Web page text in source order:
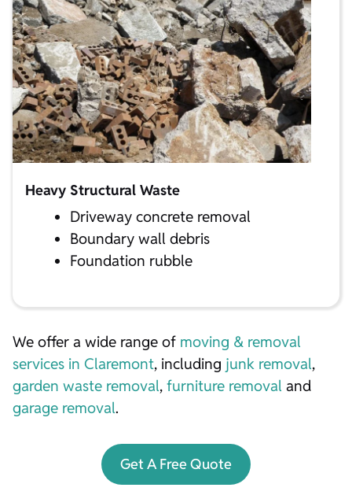
Heavy Structural Waste
Driveway concrete removal
Boundary wall debris
Foundation rubble
We offer a wide range of moving & removal
services in Claremont, including junk removal,
garden waste removal, furniture removal and
garage removal.
Get A Free Quote